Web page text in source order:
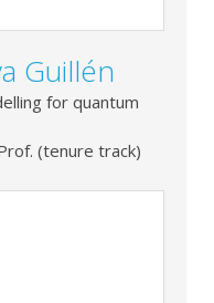
Guillén
for quantum
(tenure track)